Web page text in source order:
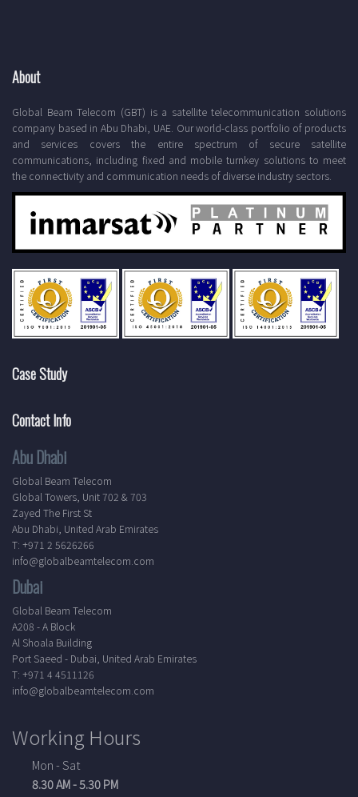
About
Global Beam Telecom (GBT) is a satellite telecommunication solutions
company based in Abu Dhabi, UAE. Our world-class portfolio of products
and services covers the entire spectrum of secure satellite
communications, including fixed and mobile turnkey solutions to meet
the connectivity and communication needs of diverse industry sectors.
Case Study
Contact Info
Abu Dhabi
Global Beam Telecom
Global Towers, Unit 702 & 703
Zayed The First St
Abu Dhabi, United Arab Emirates
T: +971 2 5626266
info@globalbeamtelecom.com
Dubai
Global Beam Telecom
A208 - A Block
Al Shoala Building
Port Saeed - Dubai, United Arab Emirates
T: +971 4 4511126
info@globalbeamtelecom.com
Working Hours
Mon - Sat
8.30 AM - 5.30 PM